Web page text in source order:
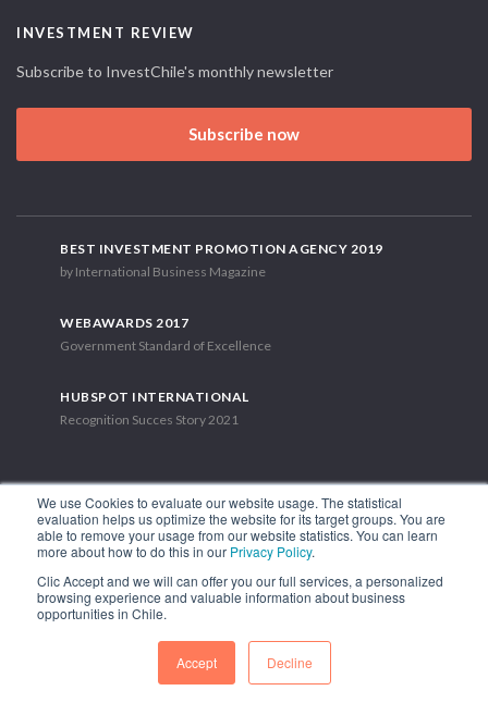
We use Cookies to evaluate our website usage. The statistical
evaluation helps us optimize the website for its target groups. You are
able to remove your usage from our website statistics. You can learn
more about how to do this in our Privacy Policy.
Clic Accept and we will can offer you our full services, a personalized
browsing experience and valuable information about business
opportunities in Chile.
Accept Decline
INVESTMENT REVIEW
Subscribe to InvestChile's monthly newsletter
Subscribe now
BEST INVESTMENT PROMOTION AGENCY 2019
by International Business Magazine
WEBAWARDS 2017
Government Standard of Excellence
HUBSPOT INTERNATIONAL
Recognition Succes Story 2021
1.449 Libertador Bernardo O'Higgins Avenue, Tower 7, 15th Floor.
Phone: (56-2) 2663 9211
FOLLOW US